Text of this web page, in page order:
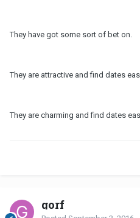
They have got some sort of bet on.
They are attractive and find dates
They are charming and find dates
gorf